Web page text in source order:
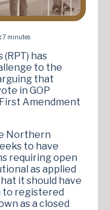
7 minutes
has
to the
that
in GOP
Amendment
Northern
to have
requiring open
as applied
it should have
registered
as a closed